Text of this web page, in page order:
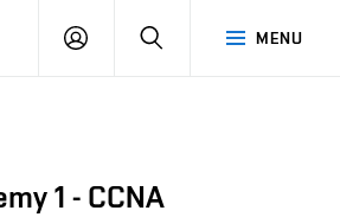
MENU
LOG
SEARCH
1 - CCNA